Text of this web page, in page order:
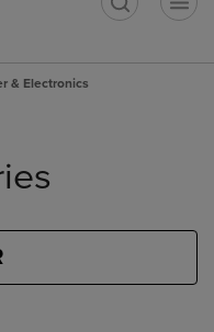
& Electronics